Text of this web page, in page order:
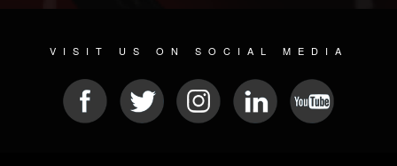
VISIT US ON SOCIAL MEDIA